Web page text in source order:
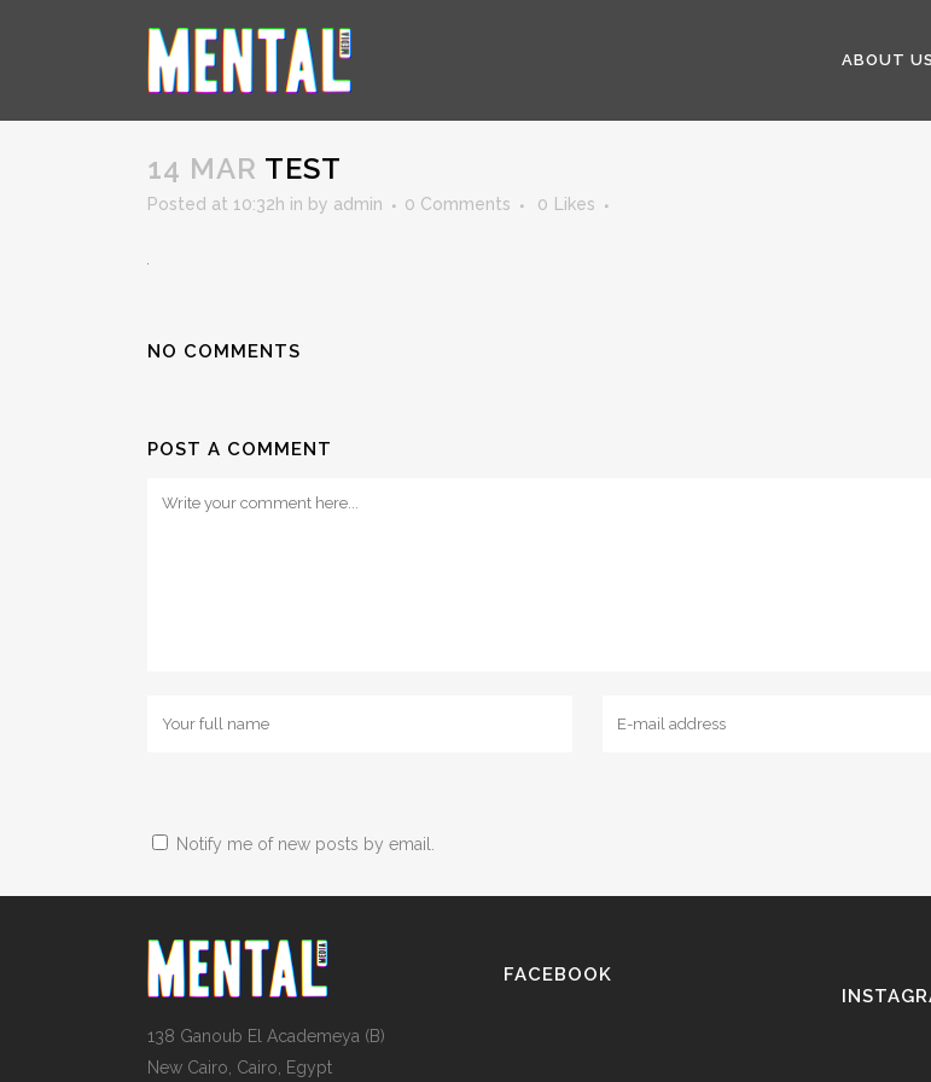
ABOUT US
14 MAR TEST
Posted at 10:32h in by admin 0 Comments 0 Likes
NO COMMENTS
POST A COMMENT
Notify me of new posts by email.
138 Ganoub El Academeya (B)
New Cairo, Cairo, Egypt
FACEBOOK